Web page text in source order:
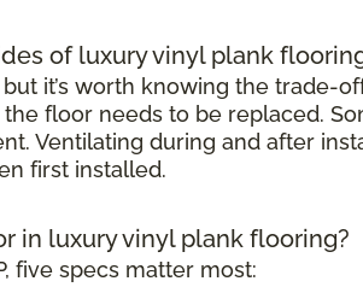
of luxury vinyl plank
but it’s worth knowing the trade-
floor needs to be replaced.
Ventilating during and after
first installed.
in luxury vinyl plank flooring?
five specs matter most: